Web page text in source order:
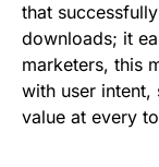
that
downloads; it
marketers, this
with user
value at every